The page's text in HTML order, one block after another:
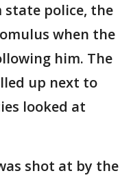
police, the
when the
him. The
up next to
looked at
shot at by the